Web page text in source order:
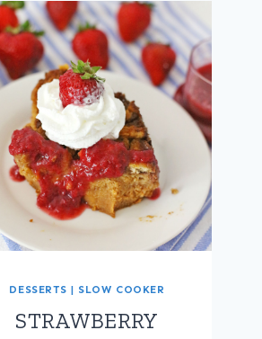
DESSERTS | SLOW COOKER
STRAWBERRY